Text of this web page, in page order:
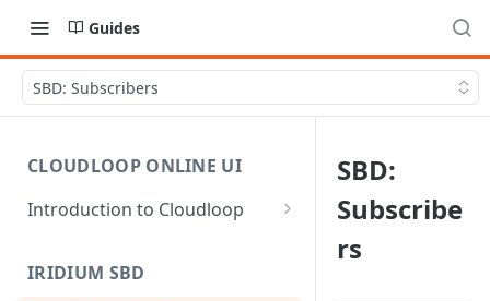
Guides
SBD: Subscribers
CLOUDLOOP ONLINE UI
Introduction to Cloudloop
Dashboard
IRIDIUM SBD
SBD:
Subscribe
rs